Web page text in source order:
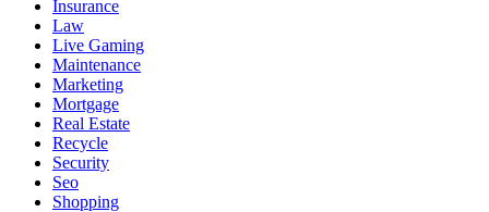
Insurance
Law
Live Gaming
Maintenance
Marketing
Mortgage
Real Estate
Recycle
Security
Seo
Shopping